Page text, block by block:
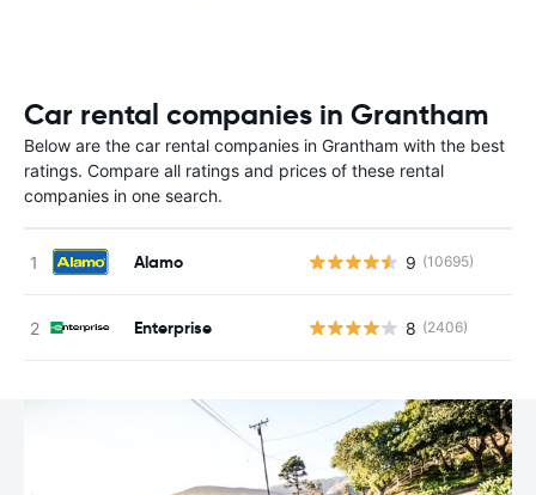
Car rental companies in Grantham
Below are the car rental companies in Grantham with the best
ratings. Compare all ratings and prices of these rental
companies in one search.
Alamo 9 (10695)
Enterprise 8 (2406)